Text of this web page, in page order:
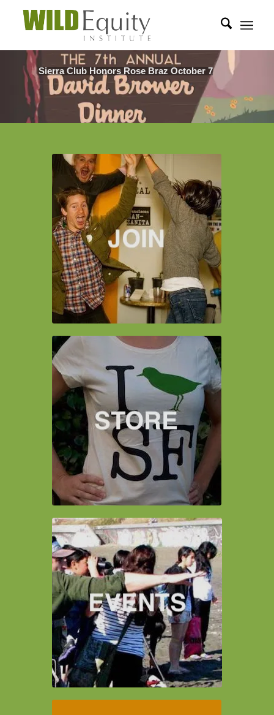
Sierra Club Honors Rose Braz October 7